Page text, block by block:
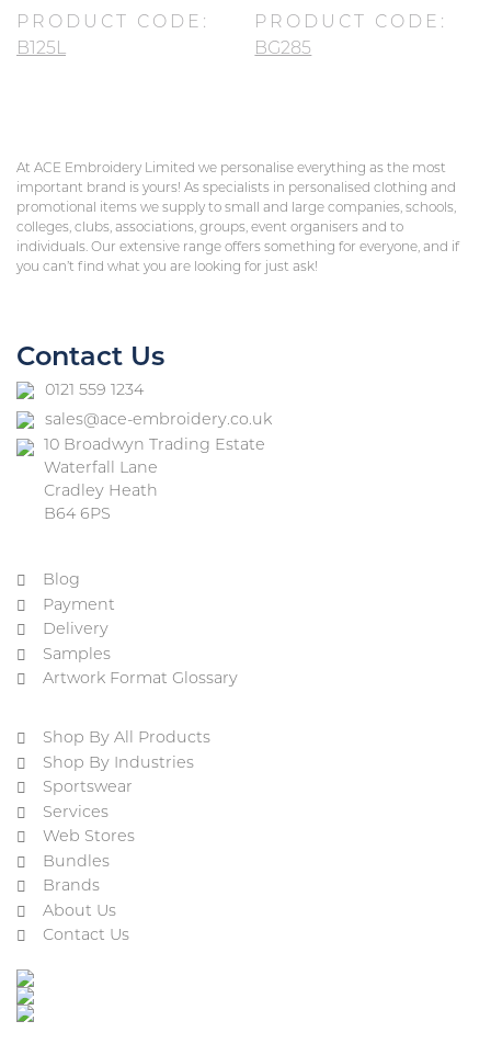
PRODUCT CODE:
B125L
PRODUCT CODE:
BG285
At ACE Embroidery Limited we personalise everything as the most
important brand is yours! As specialists in personalised clothing and
promotional items we supply to small and large companies, schools,
colleges, clubs, associations, groups, event organisers and to
individuals. Our extensive range offers something for everyone, and if
you can’t find what you are looking for just ask!
Contact Us
0121 559 1234
sales@ace-embroidery.co.uk
10 Broadwyn Trading Estate
Waterfall Lane
Cradley Heath
B64 6PS
Blog
Payment
Delivery
Samples
Artwork Format Glossary
Shop By All Products
Shop By Industries
Sportswear
Services
Web Stores
Bundles
Brands
About Us
Contact Us